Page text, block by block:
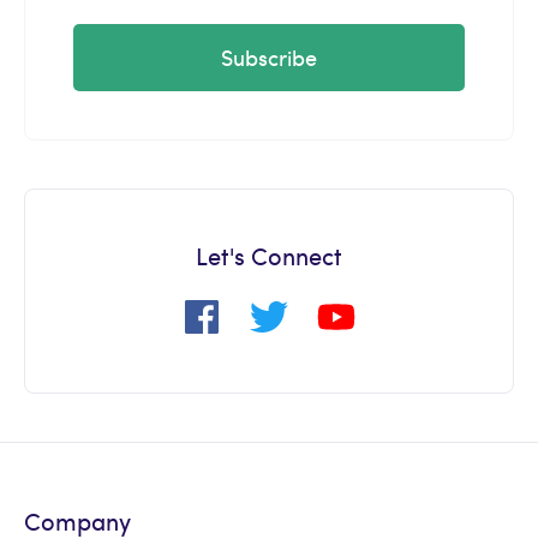
Subscribe
Let's Connect
Company